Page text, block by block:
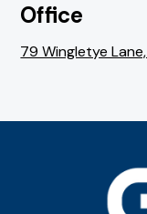
Office
79 Wingletye Lane,